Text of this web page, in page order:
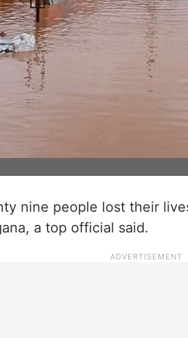
nine people lost their
a top official said.